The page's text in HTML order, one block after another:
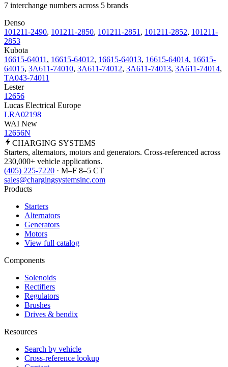
7 interchange numbers across 5 brands
Denso
101211-2490, 101211-2850, 101211-2851 , 101211-2852, 101211-
2853
Kubota
16615-64011 , 16615-64012, 16615-64013, 16615-64014, 16615-
64015, 3A611-74010, 3A611-74012, 3A611-74013, 3A611-74014,
TA043-74011
Lester
12656
Lucas Electrical Europe
LRA02198
WAI New
12656N
CHARGING SYSTEMS
Starters, alternators, motors and generators. Cross-referenced across
230,000+ vehicle applications.
(405) 225-7220 · M–F 8–5 CT
sales@chargingsystemsinc.com
Products
Starters
Alternators
Generators
Motors
View full catalog
Components
Solenoids
Rectifiers
Regulators
Brushes
Drives & bendix
Resources
Search by vehicle
Cross-reference lookup